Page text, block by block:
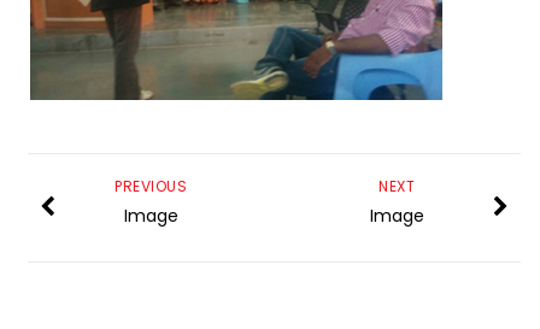
NEXT
Image
PREVIOUS
Image